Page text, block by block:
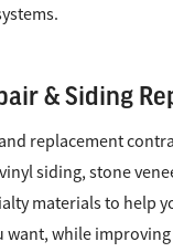
& Siding
replacement
siding, stone
materials to help
want, while